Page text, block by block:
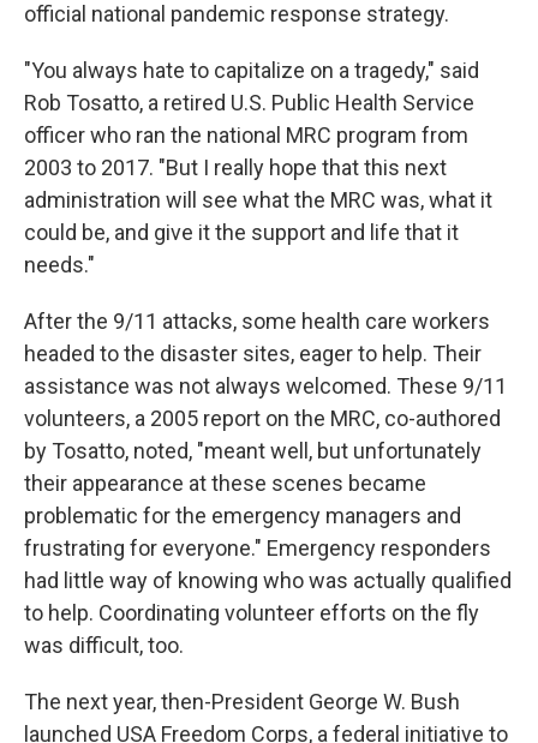
official national pandemic response strategy.
"You always hate to capitalize on a tragedy," said
Rob Tosatto, a retired U.S. Public Health Service
officer who ran the national MRC program from
2003 to 2017. "But I really hope that this next
administration will see what the MRC was, what it
could be, and give it the support and life that it
needs."
After the 9/11 attacks, some health care workers
headed to the disaster sites, eager to help. Their
assistance was not always welcomed. These 9/11
volunteers, a 2005 report on the MRC, co-authored
by Tosatto, noted, "meant well, but unfortunately
their appearance at these scenes became
problematic for the emergency managers and
frustrating for everyone." Emergency responders
had little way of knowing who was actually qualified
to help. Coordinating volunteer efforts on the fly
was difficult, too.
The next year, then-President George W. Bush
launched USA Freedom Corps, a federal initiative to